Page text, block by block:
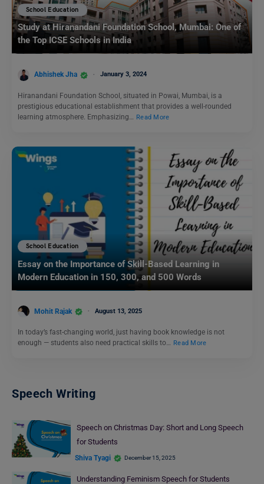
School Education
Study at Hiranandani Foundation School, Mumbai: One of
the Top ICSE Schools in India
Abhishek Jha January 3, 2024
Hiranandani Foundation School, situated in Powai, Mumbai, is a
prestigious educational establishment that provides a well-rounded
learning atmosphere. Emphasizing… Read More
School Education
Essay on the Importance of Skill-Based Learning in
Modern Education in 150, 300, and 500 Words
Mohit Rajak August 13, 2025
In today’s fast-changing world, just having book knowledge is not
enough — students also need practical skills to… Read More
Speech Writing
Speech on Christmas Day: Short and Long Speech
for Students
Shiva Tyagi December 15, 2025
Understanding Feminism Speech for Students